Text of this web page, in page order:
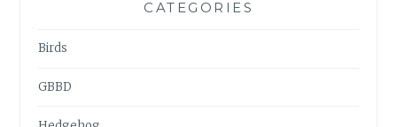
CATEGORIES
Birds
GBBD